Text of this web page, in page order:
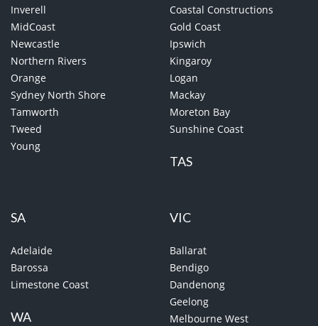
Inverell
MidCoast
Newcastle
Northern Rivers
Orange
Sydney North Shore
Tamworth
Tweed
Young
Coastal Constructions
Gold Coast
Ipswich
Kingaroy
Logan
Mackay
Moreton Bay
Sunshine Coast
TAS
SA
Adelaide
Barossa
Limestone Coast
WA
VIC
Ballarat
Bendigo
Dandenong
Geelong
Melbourne West